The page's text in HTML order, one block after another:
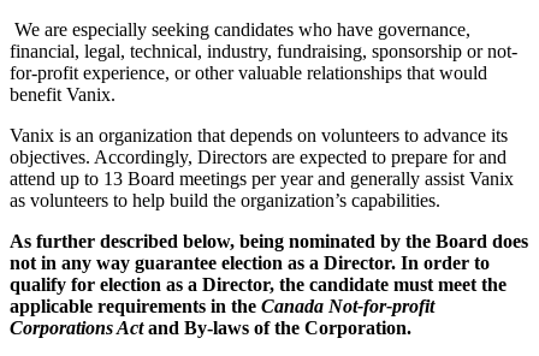
We are especially seeking candidates who have governance,
financial, legal, technical, industry, fundraising, sponsorship or not-
for-profit experience, or other valuable relationships that would
benefit Vanix.
Vanix is an organization that depends on volunteers to advance its
objectives. Accordingly, Directors are expected to prepare for and
attend up to 13 Board meetings per year and generally assist Vanix
as volunteers to help build the organization’s capabilities.
As further described below, being nominated by the Board does
not in any way guarantee election as a Director. In order to
qualify for election as a Director, the candidate must meet the
applicable requirements in the Canada Not-for-profit
Corporations Actand By-laws of the Corporation.